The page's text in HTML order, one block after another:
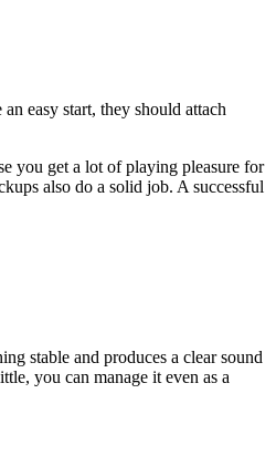
easy start, they should attach
you get a lot of playing pleasure for
also do a solid job. A successful
stable and produces a clear sound
you can manage it even as a